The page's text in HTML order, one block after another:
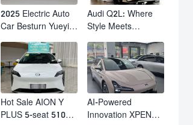
2025 Electric Auto
Car Besturn Yueyi
Lunched Small EV
Suv New Energy
Vehicles
Audi Q2L: Where
Style Meets
Trendsetter's
Compact SUV
Hot Sale AION Y
PLUS 5-seat 510km
AI-Powered
Innovation XPENG